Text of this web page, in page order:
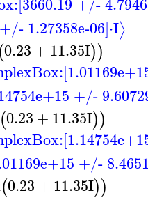
1.27358e-06]⋅I⟩
(0.23+11.35I))
+/-
(0.23+11.35I))
+/-
(0.23+11.35I))